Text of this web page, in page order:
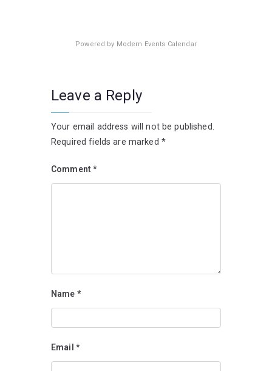
Powered by Modern Events Calendar
Leave a Reply
Your email address will not be published.
Required fields are marked *
Comment*
Name *
Email *